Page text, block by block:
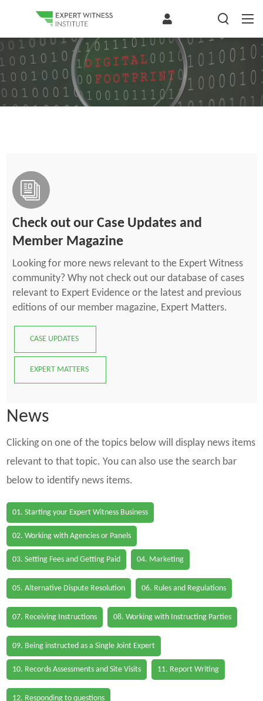
Check out our Case Updates and
Member Magazine
Looking for more news relevant to the Expert Witness
community? Why not check out our database of cases
relevant to Expert Evidence or the latest and previous
editions of our member magazine, Expert Matters.
CASE UPDATES
EXPERT MATTERS
News
Clicking on one of the topics below will display news items
relevant to that topic. You can also use the search bar
below to identify news items.
01. Starting your Expert Witness Business
02. Working with Agencies or Panels
03. Setting Fees and Getting Paid 04. Marketing
05. Alternative Dispute Resolution 06. Rules and Regulations
07. Receiving Instructions 08. Working with Instructing Parties
09. Being instructed as a Single Joint Expert
10. Records Assessments and Site Visits 11. Report Writing
12. Responding to questions